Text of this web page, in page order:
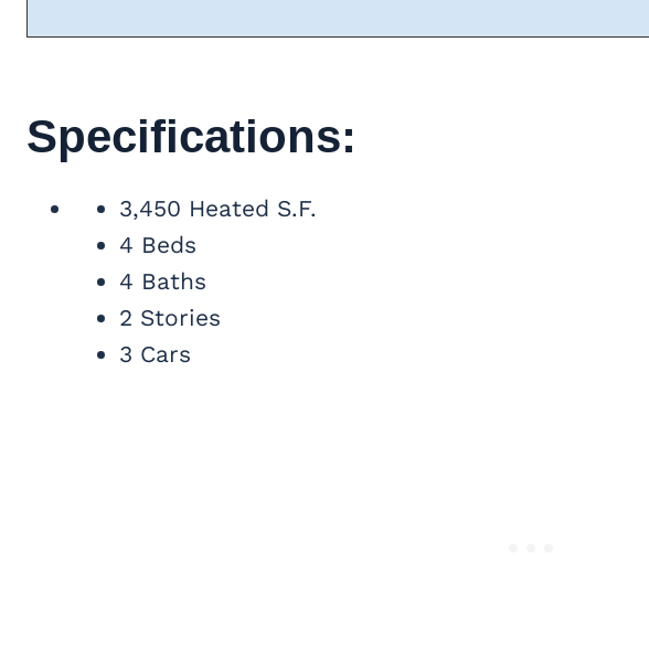
Specifications:
3,450 Heated S.F.
4 Beds
4 Baths
2 Stories
3 Cars